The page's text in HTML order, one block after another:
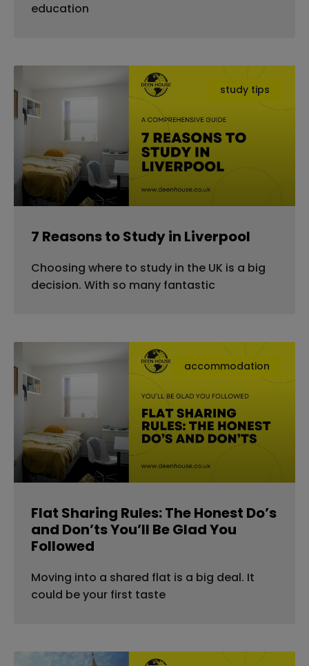
education
study tips
7 Reasons to Study in Liverpool
Choosing where to study in the UK is a big
decision. With so many fantastic
accommodation
Flat Sharing Rules: The Honest Do’s
and Don’ts You’ll Be Glad You
Followed
Moving into a shared flat is a big deal. It
could be your first taste